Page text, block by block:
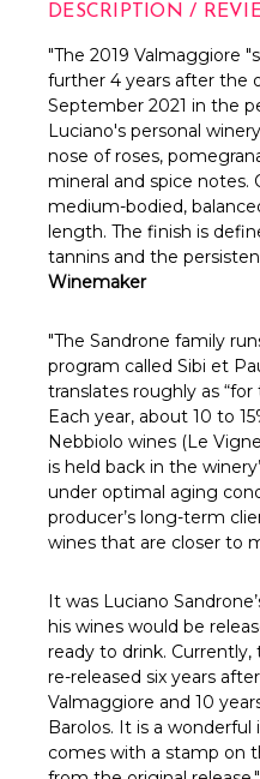
DESCRIPTION /
"The 2019 Valmaggiore
further 4 years after the
September 2021 in the
Luciano's personal
nose of roses,
mineral and spice notes.
medium-bodied,
length. The finish is
tannins and the
Winemaker
"The Sandrone family
program called Sibi et
translates roughly as
Each year, about 10 to
Nebbiolo wines (Le
is held back in the
under optimal aging
producer’s long-term
wines that are closer to
It was Luciano
his wines would be
ready to drink. Currently,
re-released six years
Valmaggiore and 10
Barolos. It is a wonderful
comes with a stamp on